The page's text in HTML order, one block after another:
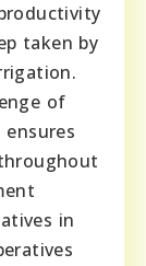
taken by
of
in